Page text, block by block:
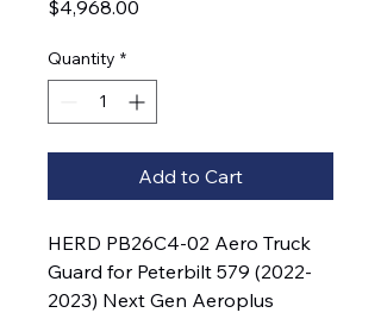
$4,968.00
Quantity *
Add to Cart
HERD PB26C4-02 Aero Truck
Guard for Peterbilt 579 (2022-
2023) Next Gen Aeroplus